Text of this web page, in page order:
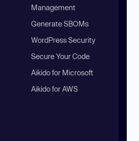
Management
Generate SBOMs
WordPress Security
Secure Your Code
Aikido for Microsoft
Aikido for AWS